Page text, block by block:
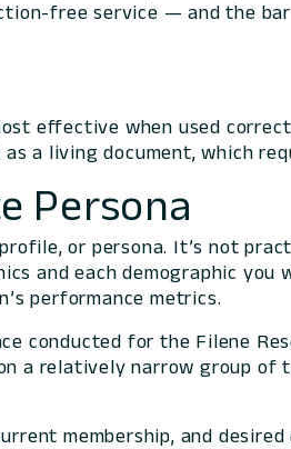
free service — and the
effective when used
a living document, which
Persona
or persona. It’s not
and each demographic
performance metrics.
conducted for the Filene
a relatively narrow group of
membership, and